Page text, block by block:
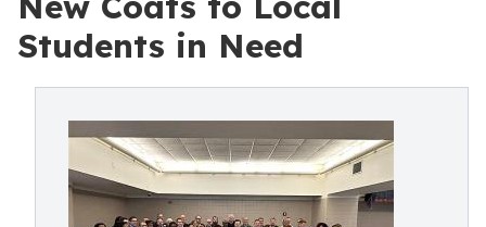
Students in Need